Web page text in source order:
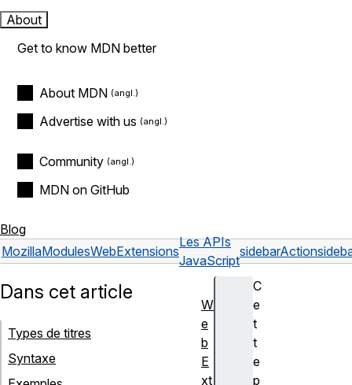
About
Get to know MDN better
About MDN
Advertise with us
Community
MDN on GitHub
Blog
MozillaModulesWebExtensions
Les APIs
JavaScript
sidebarAction
C
e
t
t
e
p
Dans cet article
Types de titres
Syntaxe
W
e
b
E
xt